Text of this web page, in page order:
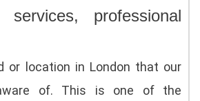
services, professional
or location in London that our
of. This is one of the